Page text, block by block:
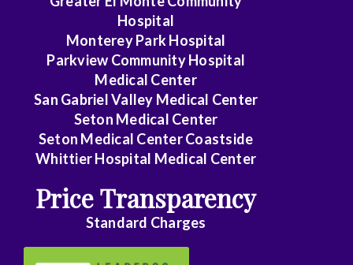
Endovascular
Family
Medicine
Family
Foot
Ankle
Hospital
Monterey Park Hospital
Parkview Community Hospital
Medical Center
San Gabriel Valley Medical Center
Seton Medical Center
Seton Medical Center Coastside
Whittier Hospital Medical Center
Price Transparency
Standard Charges